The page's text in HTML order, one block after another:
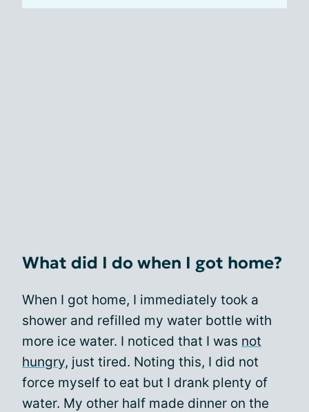
What did I do when I got home?
When I got home, I immediately took a
shower and refilled my water bottle with
more ice water. I noticed that I was not
hungry, just tired. Noting this, I did not
force myself to eat but I drank plenty of
water. My other half made dinner on the